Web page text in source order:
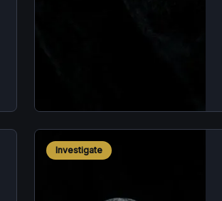
Investigate